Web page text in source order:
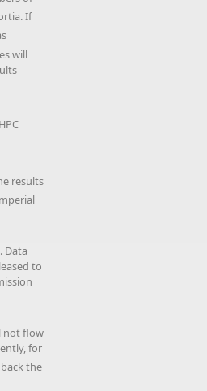
If
will
results
Data
to
not flow
for
the